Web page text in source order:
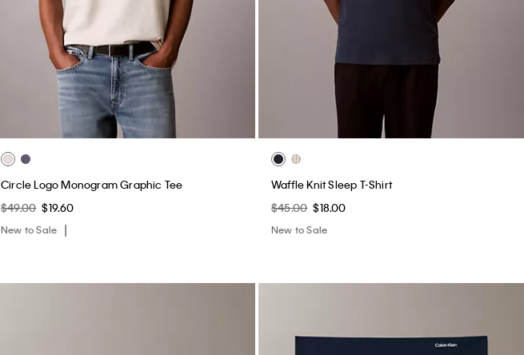
Circle Logo Monogram Graphic Tee
$49.00 $19.60
New to Sale
Waffle Knit Sleep T-Shirt
$45.00 $18.00
New to Sale